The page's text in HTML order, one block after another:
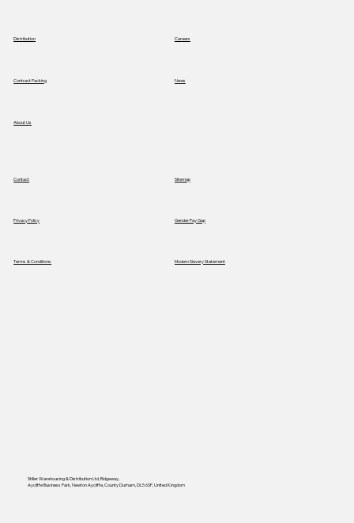
Contact Sitemap
Distribution Careers
Privacy Policy Gender Pay Gap
Contract Packing News
Terms & Conditions Modern Slavery Statement
About Us
Stiller Warehousing & Distribution Ltd, Ridgeway,
Aycliffe Business Park, Newton Aycliffe, County Durham, DL5 6SP, United Kingdom